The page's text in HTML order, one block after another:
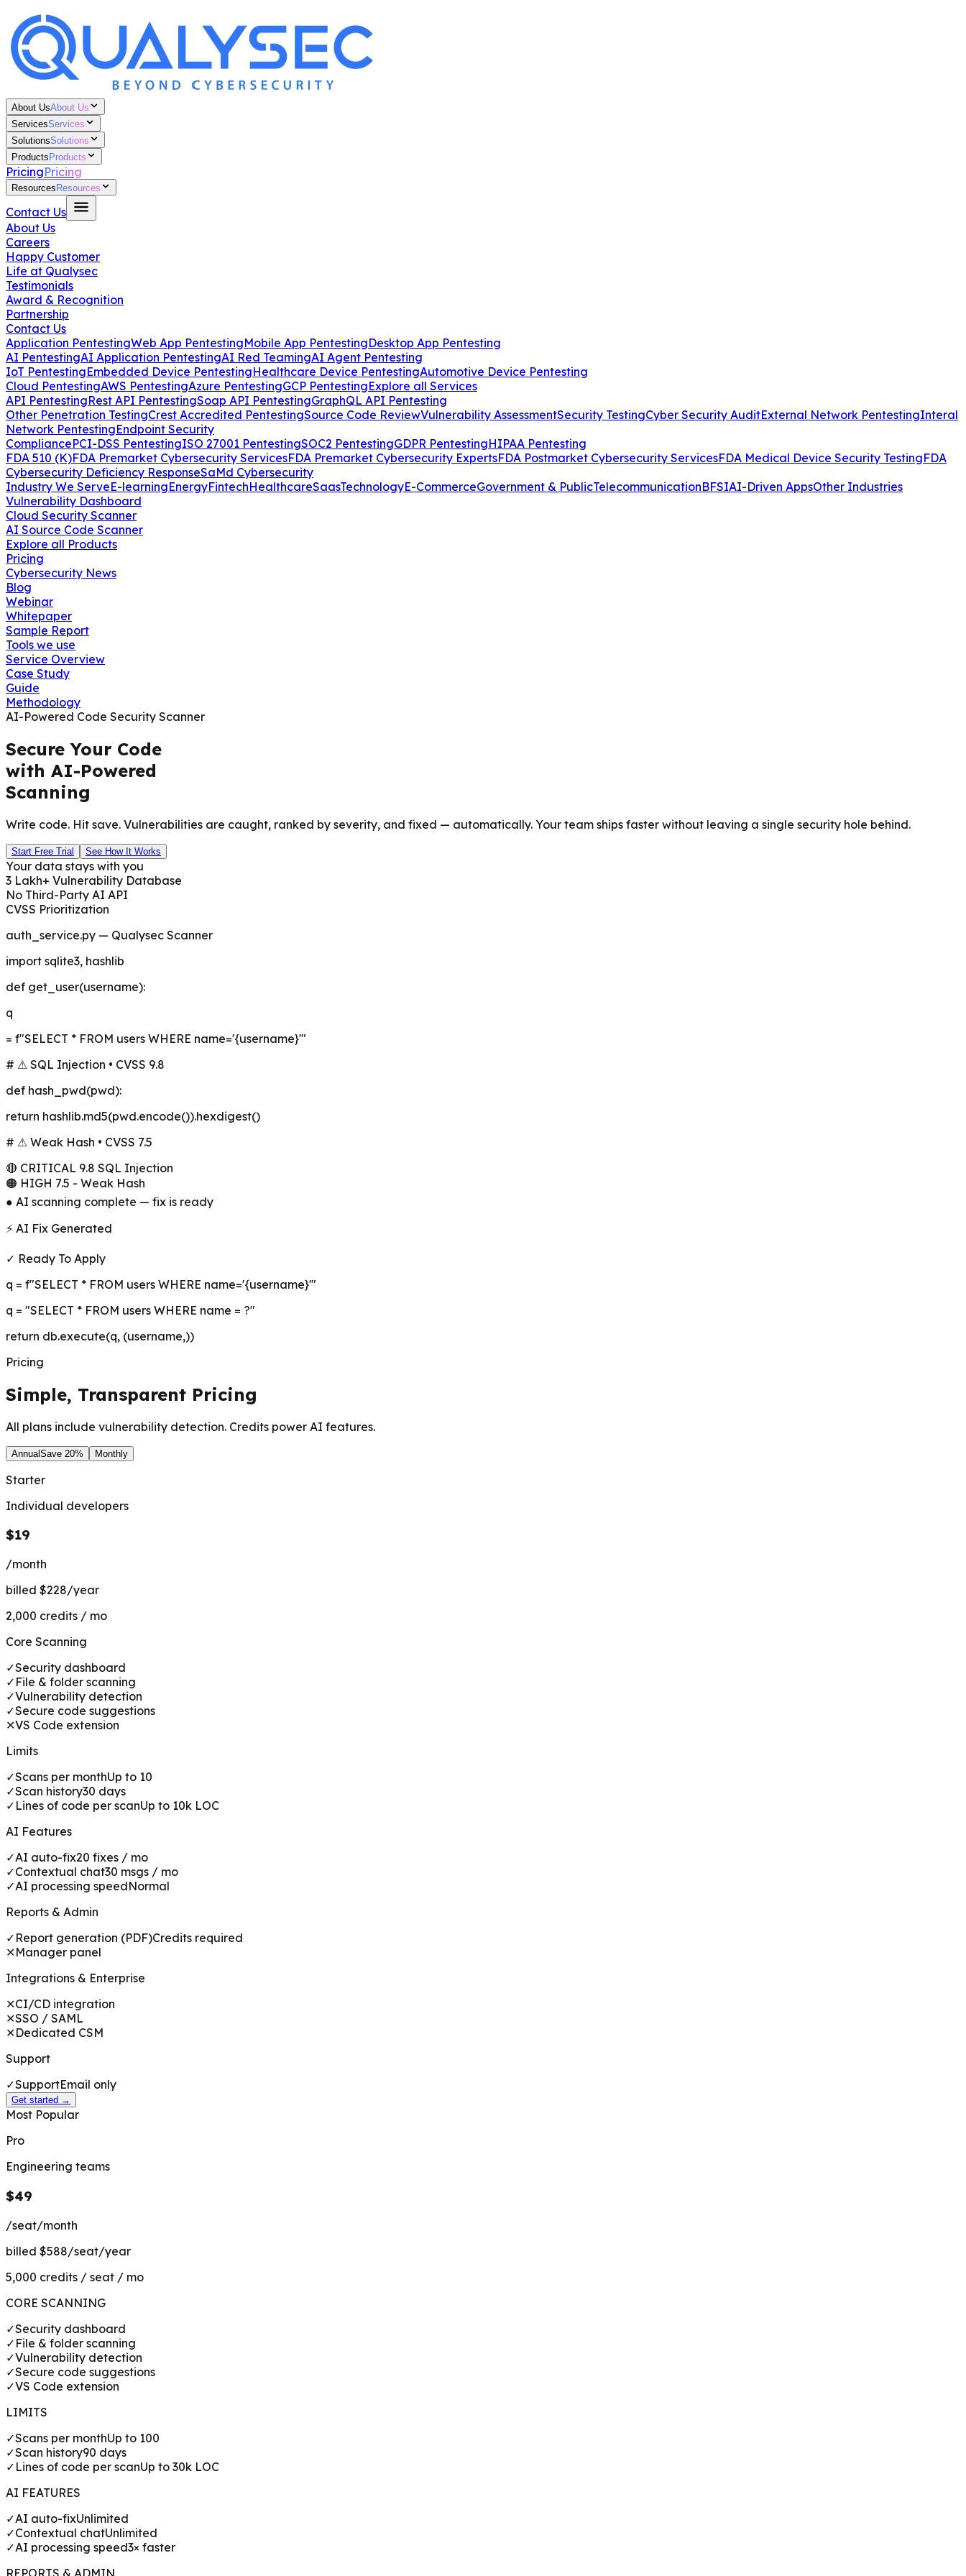
About UsAbout Us
ServicesServices
SolutionsSolutions
Products Products
PricingPricing
Resources Resources
Contact Us
About Us
Careers
Happy Customer
Life at Qualysec
Testimonials
Award & Recognition
Partnership
Contact Us
Application PentestingWeb App PentestingMobile App PentestingDesktop App Pentesting
AI PentestingAI Application PentestingAI Red TeamingAI Agent Pentesting
IoT PentestingEmbedded Device PentestingHealthcare Device PentestingAutomotive Device Pentesting
Cloud PentestingAWS PentestingAzure PentestingGCP PentestingExplore all Services
API PentestingRest API PentestingSoap API PentestingGraphQL API Pentesting
Other Penetration TestingCrest Accredited PentestingSource Code ReviewVulnerability AssessmentSecurity TestingCyber Security AuditExternal Network PentestingInteral
Network PentestingEndpoint Security
CompliancePCI-DSS PentestingISO 27001 PentestingSOC2 PentestingGDPR PentestingHIPAA Pentesting
FDA 510 (K)FDA Premarket Cybersecurity ServicesFDA Premarket Cybersecurity ExpertsFDA Postmarket Cybersecurity ServicesFDA Medical Device Security TestingFDA
Cybersecurity Deficiency ResponseSaMd Cybersecurity
Industry We ServeE-learningEnergyFintechHealthcareSaasTechnologyE-CommerceGovernment & PublicTelecommunicationBFSIAI-Driven AppsOther Industries
Vulnerability Dashboard
Cloud Security Scanner
AI Source Code Scanner
Explore all Products
Pricing
Cybersecurity News
Blog
Webinar
Whitepaper
Sample Report
Tools we use
Service Overview
Case Study
Guide
Methodology
AI-Powered Code Security Scanner
Secure Your Code
with AI-Powered
Scanning
Write code. Hit save. Vulnerabilities are caught, ranked by severity, and fixed — automatically. Your team ships faster without leaving a single security hole behind.
Start Free Trial See How It Works
Your data stays with you
3 Lakh+ Vulnerability Database
No Third-Party AI API
CVSS Prioritization
auth_service.py — Qualysec Scanner
import sqlite3, hashlib
def get_user(username):
q
= f"SELECT * FROM users WHERE name='{username}'"
# ⚠ SQL Injection • CVSS 9.8
def hash_pwd(pwd):
return hashlib.md5(pwd.encode()).hexdigest()
# ⚠ Weak Hash • CVSS 7.5
🔴 CRITICAL 9.8 SQL Injection
🟠 HIGH 7.5 - Weak Hash
● AI scanning complete — fix is ready
⚡ AI Fix Generated
✓ Ready To Apply
q = f"SELECT * FROM users WHERE name='{username}'"
q = "SELECT * FROM users WHERE name = ?"
return db.execute(q, (username,))
Pricing
Simple, Transparent Pricing
All plans include vulnerability detection. Credits power AI features.
AnnualSave 20% Monthly
Starter
Individual developers
$19
/month
billed $228/year
2,000 credits / mo
Core Scanning
✓Security dashboard
✓ File & folder scanning
✓Vulnerability detection
✓Secure code suggestions
✕VS Code extension
Limits
✓Scans per monthUp to 10
✓Scan history30 days
✓ Lines of code per scanUp to 10k LOC
AI Features
✓AI auto-fix20 fixes / mo
✓Contextual chat30 msgs / mo
✓AI processing speedNormal
Reports & Admin
✓ Report generation (PDF)Credits required
✕Manager panel
Integrations & Enterprise
✕CI/CD integration
✕SSO / SAML
✕Dedicated CSM
Support
✓SupportEmail only
Get started →
Most Popular
Pro
Engineering teams
$49
/seat/month
billed $588/seat/year
5,000 credits / seat / mo
CORE SCANNING
✓Security dashboard
✓ File & folder scanning
✓Vulnerability detection
✓Secure code suggestions
✓VS Code extension
LIMITS
✓Scans per monthUp to 100
✓Scan history90 days
✓ Lines of code per scanUp to 30k LOC
AI FEATURES
✓AI auto-fixUnlimited
✓Contextual chatUnlimited
✓AI processing speed3× faster
REPORTS & ADMIN